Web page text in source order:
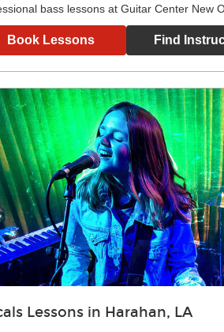
bass lessons at Guitar Center New
Book Lessons Find
Lessons in Harahan, LA